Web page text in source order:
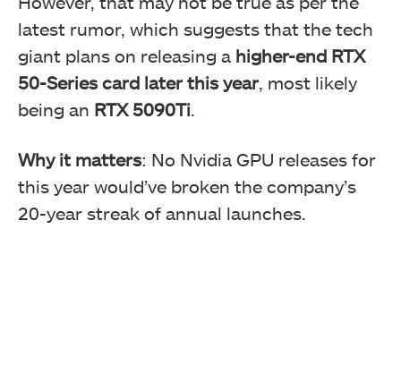
latest rumor, which suggests that the tech
giant plans on releasing a higher-end RTX
50-Series card later this year, most likely
being an RTX 5090Ti
Why it matters: No Nvidia GPU releases for
this year would’ve broken the company’s
20-year streak of annual launches.